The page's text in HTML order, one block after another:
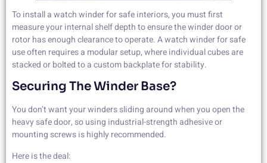
To install a watch winder for safe interiors, you must first
measure your internal shelf depth to ensure the winder door or
rotor has enough clearance to operate. A watch winder for safe
use often requires a modular setup, where individual cubes are
stacked or bolted to a custom backplate for stability.
Securing The Winder Base?
You don’t want your winders sliding around when you open the
heavy safe door, so using industrial-strength adhesive or
mounting screws is highly recommended.
Here is the deal: